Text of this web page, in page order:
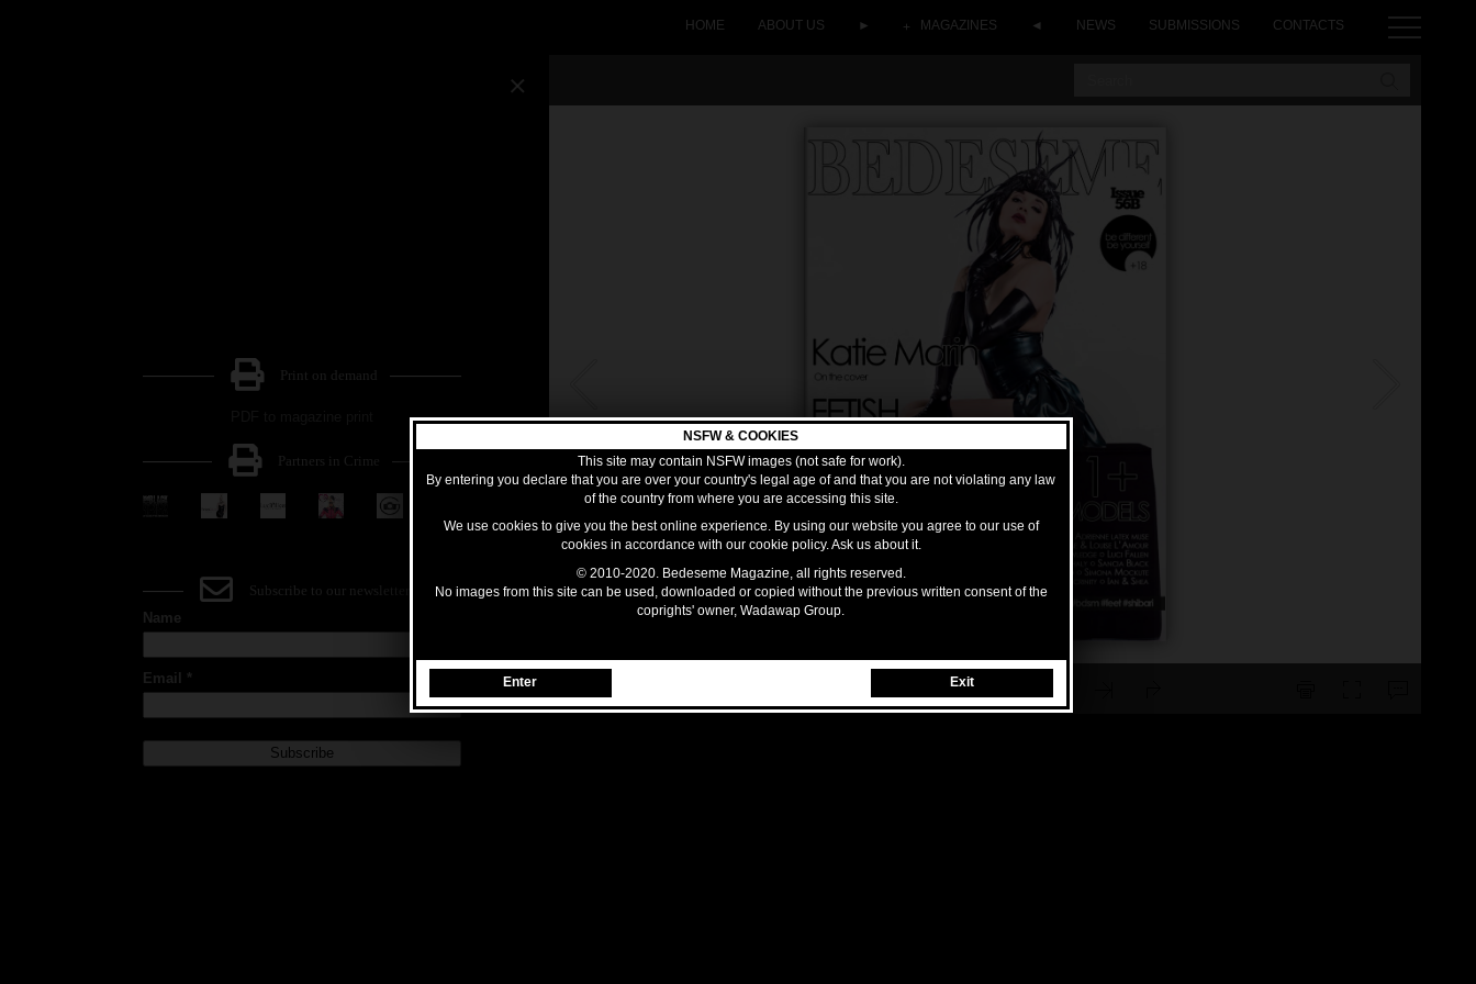
HOME ABOUT US ► MAGAZINES ◄ NEWS SUBMISSIONS CONTACTS
Print on demand
Partners in Crime
Subscribe to our newsletter
Name
Email *
NSFW & COOKIES
This site may contain NSFW images (not safe for work).
By entering you declare that you are over your country's legal age of and that you are not violating any law
of the country from where you are accessing this site.
We use cookies to give you the best online experience. By using our website you agree to our use of
cookies in accordance with our cookie policy. Ask us about it.
© 2010-2020. Bedeseme Magazine, all rights reserved.
No images from this site can be used, downloaded or copied without the previous written consent of the
coprights' owner, Wadawap Group.
Enter Exit